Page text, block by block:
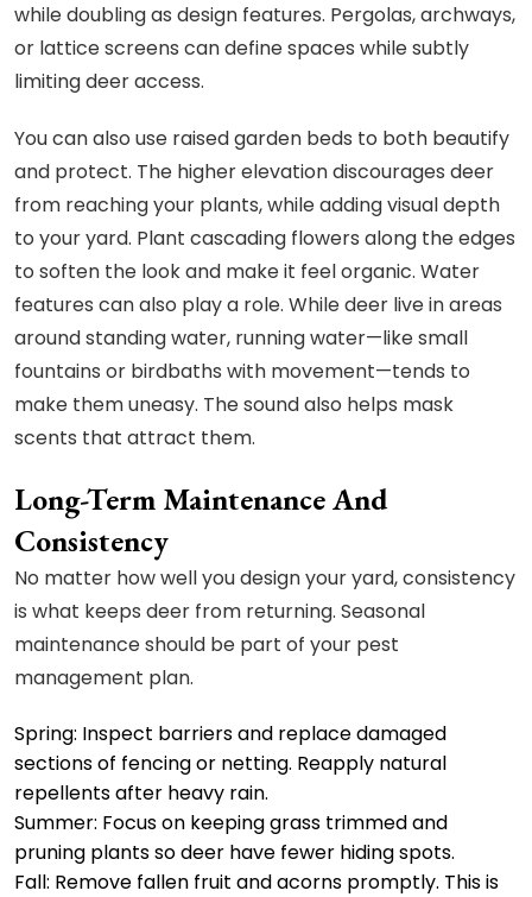
while doubling as design features. Pergolas, archways,
or lattice screens can define spaces while subtly
limiting deer access.
You can also use raised garden beds to both beautify
and protect. The higher elevation discourages deer
from reaching your plants, while adding visual depth
to your yard. Plant cascading flowers along the edges
to soften the look and make it feel organic. Water
features can also play a role. While deer live in areas
around standing water, running water—like small
fountains or birdbaths with movement—tends to
make them uneasy. The sound also helps mask
scents that attract them.
Long-Term Maintenance And
Consistency
No matter how well you design your yard, consistency
is what keeps deer from returning. Seasonal
maintenance should be part of your pest
management plan.
Spring: Inspect barriers and replace damaged
sections of fencing or netting. Reapply natural
repellents after heavy rain.
Summer: Focus on keeping grass trimmed and
pruning plants so deer have fewer hiding spots.
Fall: Remove fallen fruit and acorns promptly. This is